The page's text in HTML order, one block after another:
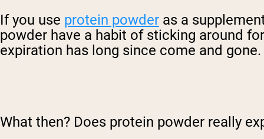
If you use protein powder as a
powder have a habit of sticking around
expiration has long since come and gone.
What then? Does protein powder really